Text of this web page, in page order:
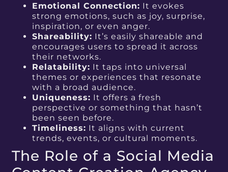
Emotional Connection: It evokes
strong emotions, such as joy, surprise,
inspiration, or even anger.
Shareability: It’s easily shareable and
encourages users to spread it across
their networks.
Relatability: It taps into universal
themes or experiences that resonate
with a broad audience.
Uniqueness: It offers a fresh
perspective or something that hasn’t
been seen before.
Timeliness: It aligns with current
trends, events, or cultural moments.
The Role of a Social Media